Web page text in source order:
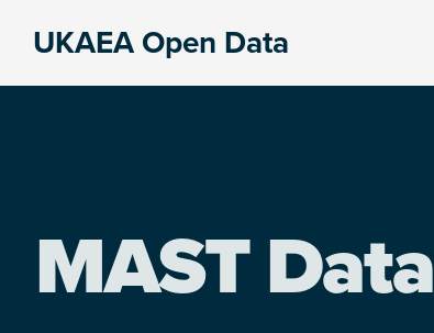
UKAEA Open Data
MAST Data